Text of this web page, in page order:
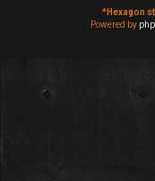
*Hexagon
Powered by